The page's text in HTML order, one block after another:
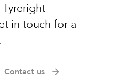
in touch for a
Contact us